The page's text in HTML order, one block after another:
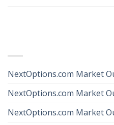
NextOptions.com Market
NextOptions.com Market
NextOptions.com Market